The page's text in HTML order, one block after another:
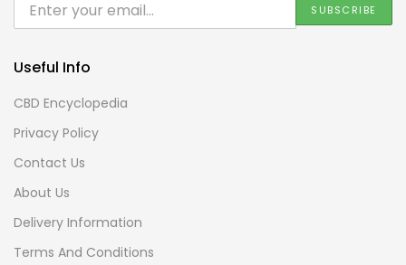
Useful Info
CBD Encyclopedia
Privacy Policy
Contact Us
About Us
Delivery Information
Terms And Conditions